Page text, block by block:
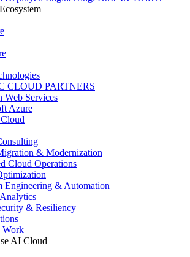
CLOUD PARTNERS
Web Services
Azure
& Modernization
Cloud Operations
Engineering & Automation
& Resiliency
Work
AI Cloud